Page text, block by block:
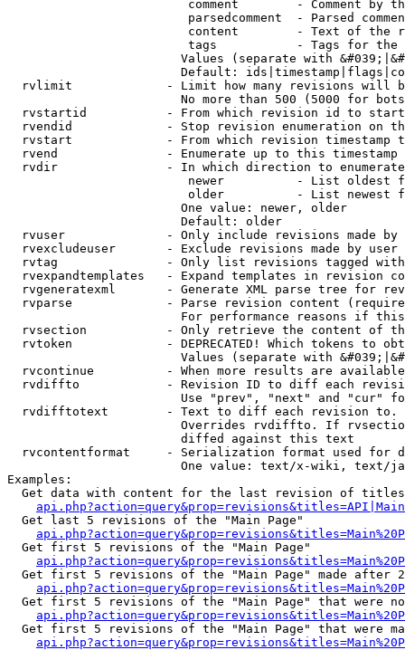
comment        - Comment by
parsedcomment  - Parsed
content        - Text of the
tags           - Tags for the
Values (separate with
Default:
rvlimit             - Limit how many revisions will
No more than 500 (5000 for
rvstartid           - From which revision id to
rvendid             - Stop revision enumeration on
rvstart             - From which revision timestamp
rvend               - Enumerate up to this timestamp
rvdir               - In which direction to
newer          - List oldest
older          - List newest
                        One value: newer, older
                        Default: older
rvuser              - Only include revisions made by
rvexcludeuser       - Exclude revisions made by user
rvtag               - Only list revisions tagged
rvexpandtemplates   - Expand templates in revision
rvgeneratexml       - Generate XML parse tree for
rvparse             - Parse revision content
For performance reasons if
rvsection           - Only retrieve the content of
rvtoken             - DEPRECATED! Which tokens to
Values (separate with
rvcontinue          - When more results are
rvdiffto            - Revision ID to diff each
Use "prev", "next" and "cur"
rvdifftotext        - Text to diff each revision
Overrides rvdiffto. If
                        diffed against this text
rvcontentformat     - Serialization format used for
One value: text/x-wiki, text/
Examples:
Get data with content for the last revision of
  Get last 5 revisions of the "Main Page"
  Get first 5 revisions of the "Main Page"
Get first 5 revisions of the "Main Page" made after
Get first 5 revisions of the "Main Page" that were
Get first 5 revisions of the "Main Page" that were